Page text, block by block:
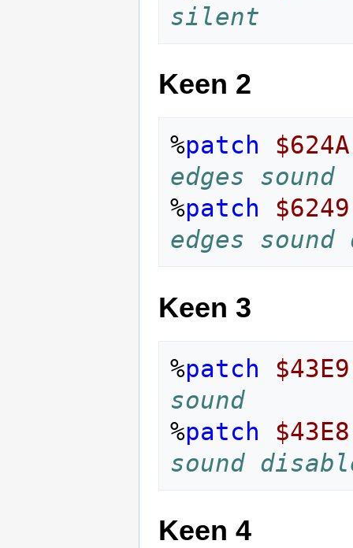
silent
Keen 2
%patch
$624A
edges sound
%patch
$6249
edges
Keen 3
%patch
$43E9
sound
%patch
$43E8
sound
Keen 4